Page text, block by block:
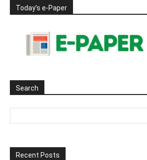
Today’s e-Paper
Search
Recent Posts